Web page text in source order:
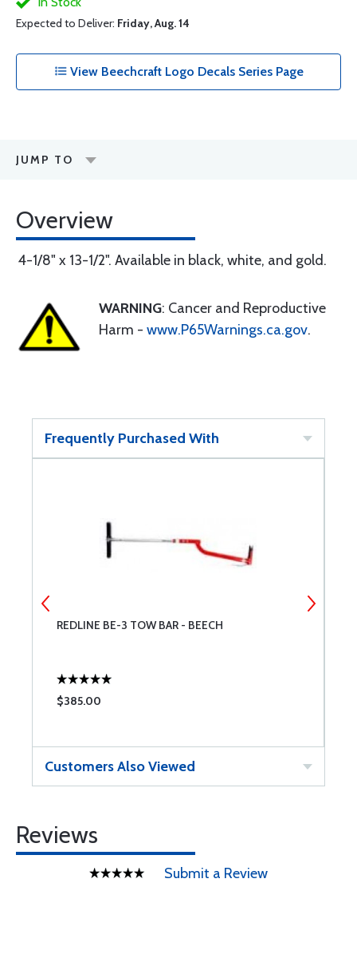
Expected to Deliver: Friday, Aug. 14
View Beechcraft Logo Decals Series Page
JUMP TO
Overview
4-1/8" x 13-1/2". Available in black, white, and gold.
WARNING: Cancer and Reproductive
Harm - www.P65Warnings.ca.gov.
Frequently Purchased With
REDLINE BE-3 TOW BAR - BEECH
$385.00
Customers Also Viewed
Reviews
Submit a Review